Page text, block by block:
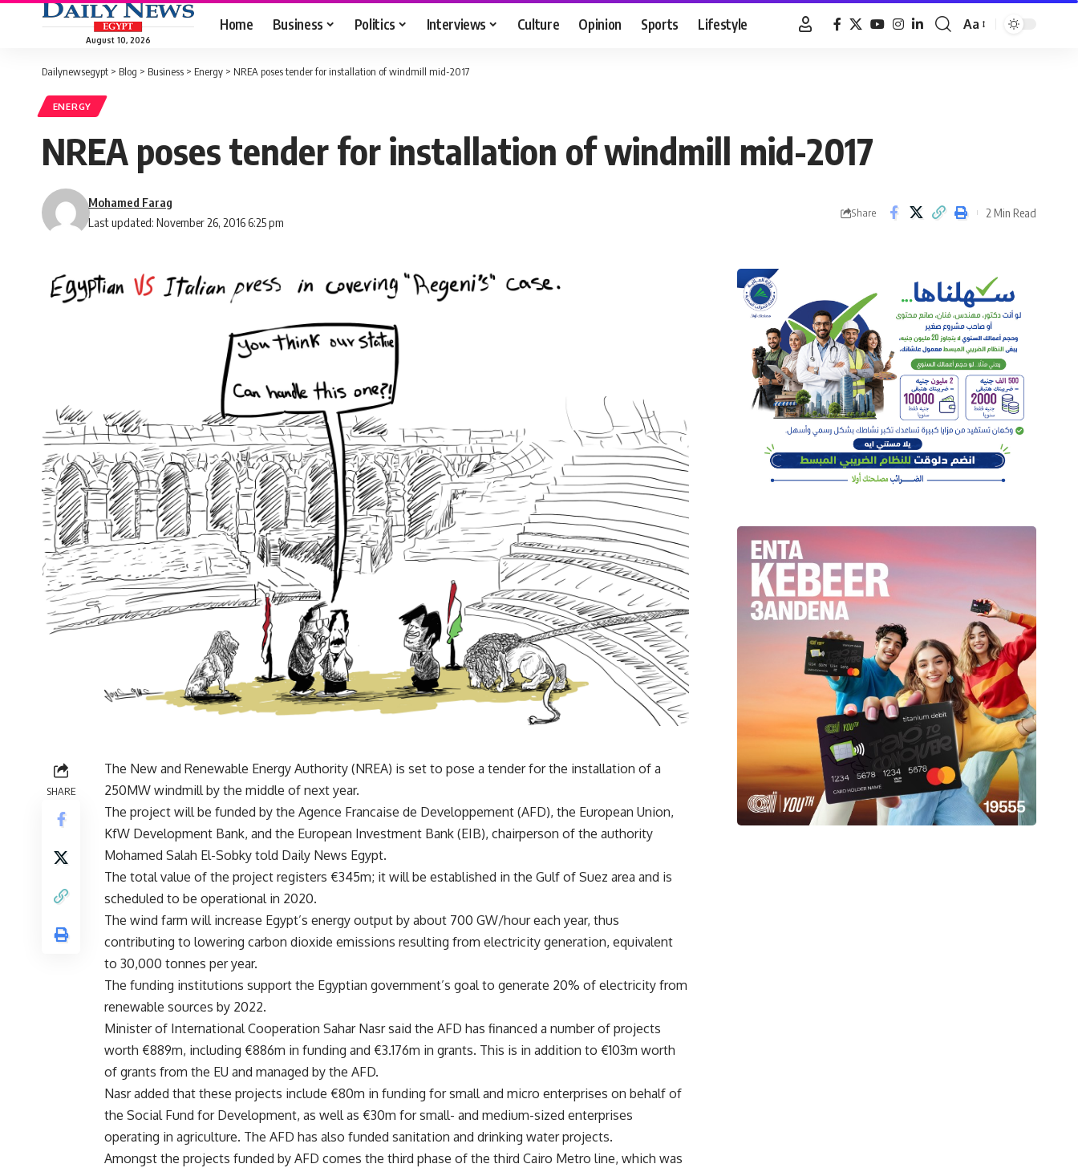
August 10, 2026
Home Business Politics Interviews Culture Opinion Sports Lifestyle
Font
Aa
Dailynewsegypt > Blog > Business > Energy > NREA poses tender for installation of windmill mid-2017
ENERGY
NREA poses tender for installation of windmill mid-2017
Last updated: November 26, 2016 6:25 pm
Mohamed Farag
Share 2 Min Read
SHARE
The New and Renewable Energy Authority (NREA) is set to pose a tender for the installation of a
250MW windmill by the middle of next year.
The project will be funded by the Agence Francaise de Developpement (AFD), the European Union,
KfW Development Bank, and the European Investment Bank (EIB), chairperson of the authority
Mohamed Salah El-Sobky told Daily News Egypt.
The total value of the project registers €345m; it will be established in the Gulf of Suez area and is
scheduled to be operational in 2020.
The wind farm will increase Egypt’s energy output by about 700 GW/hour each year, thus
contributing to lowering carbon dioxide emissions resulting from electricity generation, equivalent
to 30,000 tonnes per year.
The funding institutions support the Egyptian government’s goal to generate 20% of electricity from
renewable sources by 2022.
Minister of International Cooperation Sahar Nasr said the AFD has financed a number of projects
worth €889m, including €886m in funding and €3.176m in grants. This is in addition to €103m worth
of grants from the EU and managed by the AFD.
Nasr added that these projects include €80m in funding for small and micro enterprises on behalf of
the Social Fund for Development, as well as €30m for small- and medium-sized enterprises
operating in agriculture. The AFD has also funded sanitation and drinking water projects.
Amongst the projects funded by AFD comes the third phase of the third Cairo Metro line, which was